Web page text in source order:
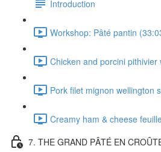
Introduction
Workshop: Pâté pantin
Chicken and porcini
Pork filet mignon wellington
Creamy ham & cheese
7. THE GRAND PÂTÉ EN